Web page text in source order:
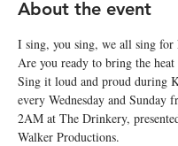
About the event
I sing, you sing, we all sing for
Are you ready to bring the heat
Sing it loud and proud during
every Wednesday and Sunday
2AM at The Drinkery,
Walker Productions.